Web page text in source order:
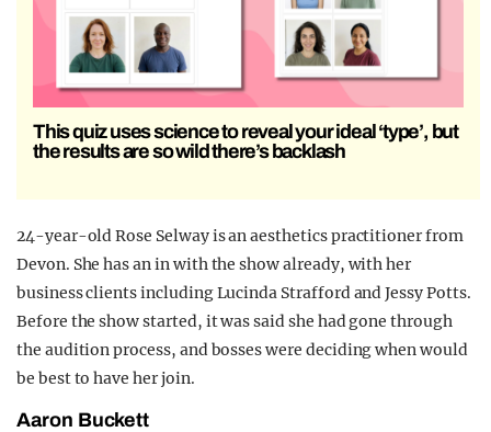
This quiz uses science to reveal your ideal ‘type’, but
the results are so wild there’s backlash
24-year-old Rose Selway is an aesthetics practitioner from
Devon. She has an in with the show already, with her
business clients includingLucinda Strafford and Jessy Potts.
Before the show started, it was said she had gone through
the audition process, and bosses were deciding when would
be best to have her join.
Aaron Buckett